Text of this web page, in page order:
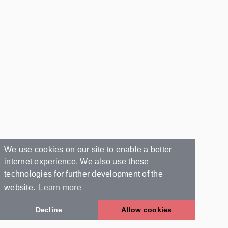
We use cookies on our site to enable a better
internet experience. We also use these
technologies for further development of the
website.
Learn more
Decline Allow cookies